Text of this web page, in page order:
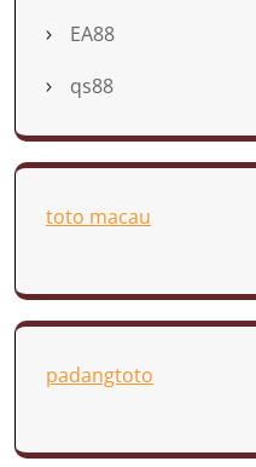
EA88
qs88
toto macau
padangtoto